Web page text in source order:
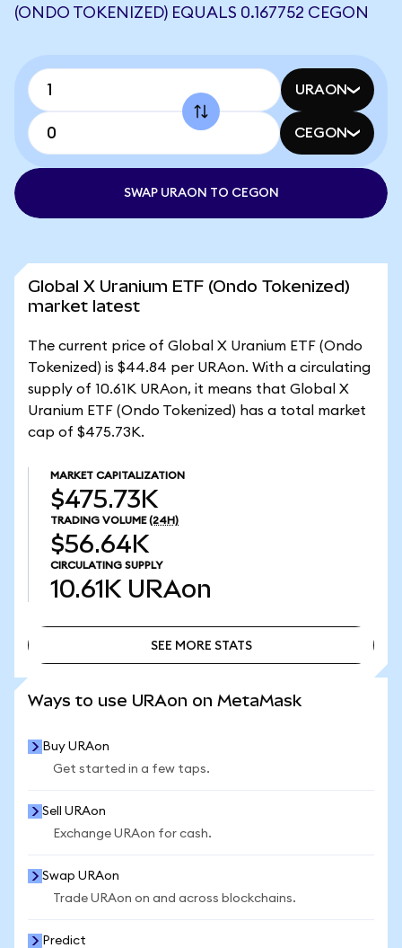
(ONDO TOKENIZED) EQUALS 0.167752 CEGON
URAON
CEGON
SWAP URAON TO CEGON
Global X Uranium ETF (Ondo Tokenized)
market latest
The current price of Global X Uranium ETF (Ondo
Tokenized) is $44.84 per URAon. With a circulating
supply of 10.61K URAon, it means that Global X
Uranium ETF (Ondo Tokenized) has a total market
cap of $475.73K.
MARKET CAPITALIZATION
$475.73K
TRADING VOLUME (24H)
$56.64K
CIRCULATING SUPPLY
10.61K URAon
SEE MORE STATS
Ways to use URAon on MetaMask
Buy URAon
Get started in a few taps.
Sell URAon
Exchange URAon for cash.
Swap URAon
Trade URAon on and across blockchains.
Predict